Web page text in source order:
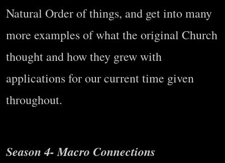
Natural Order of things, and get into many
more examples of what the original Church
thought and how they grew with
applications for our current time given
throughout.
Season 4- Macro Connections